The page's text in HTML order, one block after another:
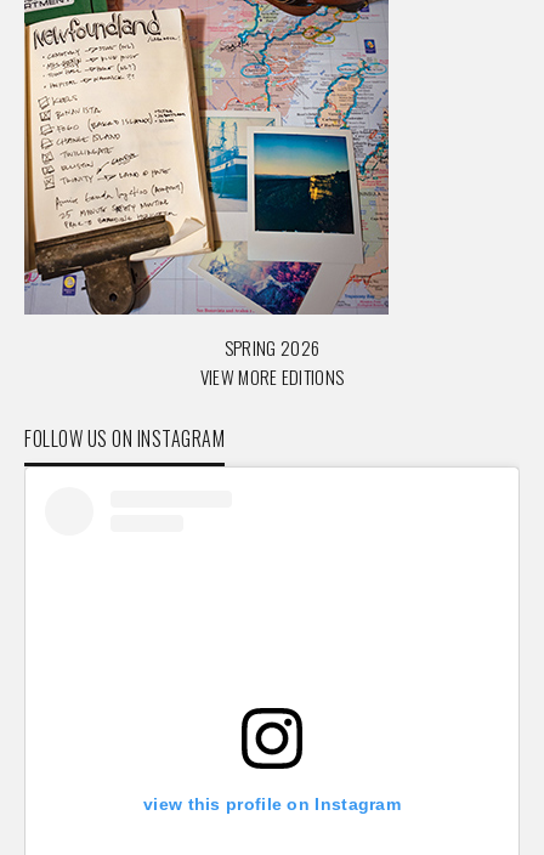
SPRING 2026
VIEW MORE EDITIONS
FOLLOW US ON INSTAGRAM
view this profile on Instagram